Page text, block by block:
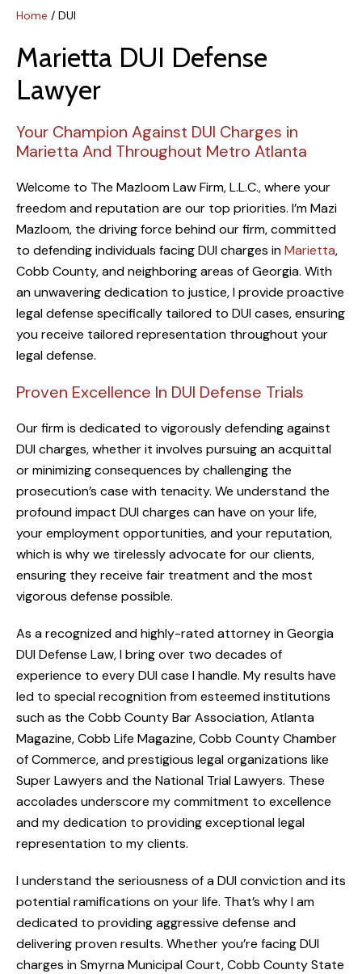
Home / DUI
Marietta DUI Defense
Lawyer
Your Champion Against DUI Charges in
Marietta And Throughout Metro Atlanta
Welcome to The Mazloom Law Firm, L.L.C., where your
freedom and reputation are our top priorities. I’m Mazi
Mazloom, the driving force behind our firm, committed
to defending individuals facing DUI charges inMarietta,
Cobb County, and neighboring areas of Georgia. With
an unwavering dedication to justice, I provide proactive
legal defense specifically tailored to DUI cases, ensuring
you receive tailored representation throughout your
legal defense.
Proven Excellence In DUI Defense Trials
Our firm is dedicated to vigorously defending against
DUI charges, whether it involves pursuing an acquittal
or minimizing consequences by challenging the
prosecution’s case with tenacity. We understand the
profound impact DUI charges can have on your life,
your employment opportunities, and your reputation,
which is why we tirelessly advocate for our clients,
ensuring they receive fair treatment and the most
vigorous defense possible.
As a recognized and highly-rated attorney in Georgia
DUI Defense Law, I bring over two decades of
experience to every DUI case I handle. My results have
led to special recognition from esteemed institutions
such as the Cobb County Bar Association, Atlanta
Magazine, Cobb Life Magazine, Cobb County Chamber
of Commerce, and prestigious legal organizations like
Super Lawyers and the National Trial Lawyers. These
accolades underscore my commitment to excellence
and my dedication to providing exceptional legal
representation to my clients.
I understand the seriousness of a DUI conviction and its
potential ramifications on your life. That’s why I am
dedicated to providing aggressive defense and
delivering proven results. Whether you’re facing DUI
charges in Smyrna Municipal Court, Cobb County State